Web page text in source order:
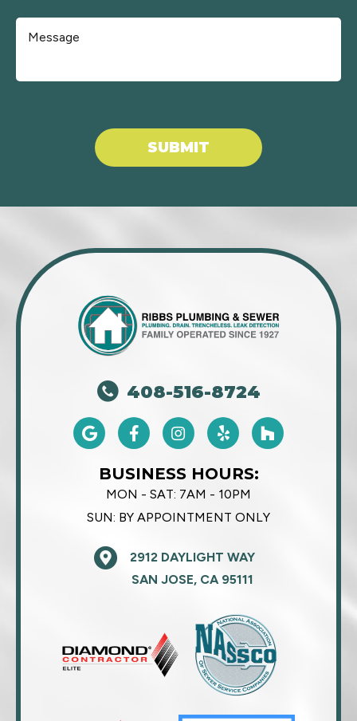
SUBMIT
408-516-8724
BUSINESS HOURS:
MON - SAT: 7AM - 10PM
SUN: BY APPOINTMENT ONLY
2912 DAYLIGHT WAY
SAN JOSE, CA 95111